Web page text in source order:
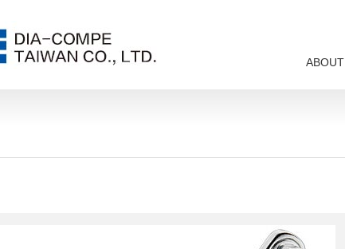
ABOUT